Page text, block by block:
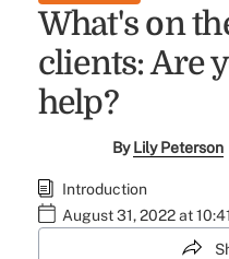
What's on
clients: Are
help?
ByLily Peterson
Introduction
August 31, 2022 at